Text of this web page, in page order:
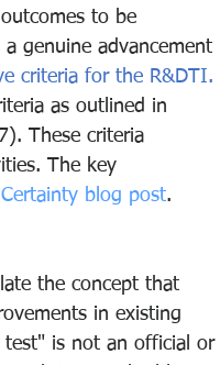
to be
genuine advancement
criteria for the R&DTI.
as outlined in
These criteria
The key
Certainty blog post.
the concept that
in existing
test" is not an official or